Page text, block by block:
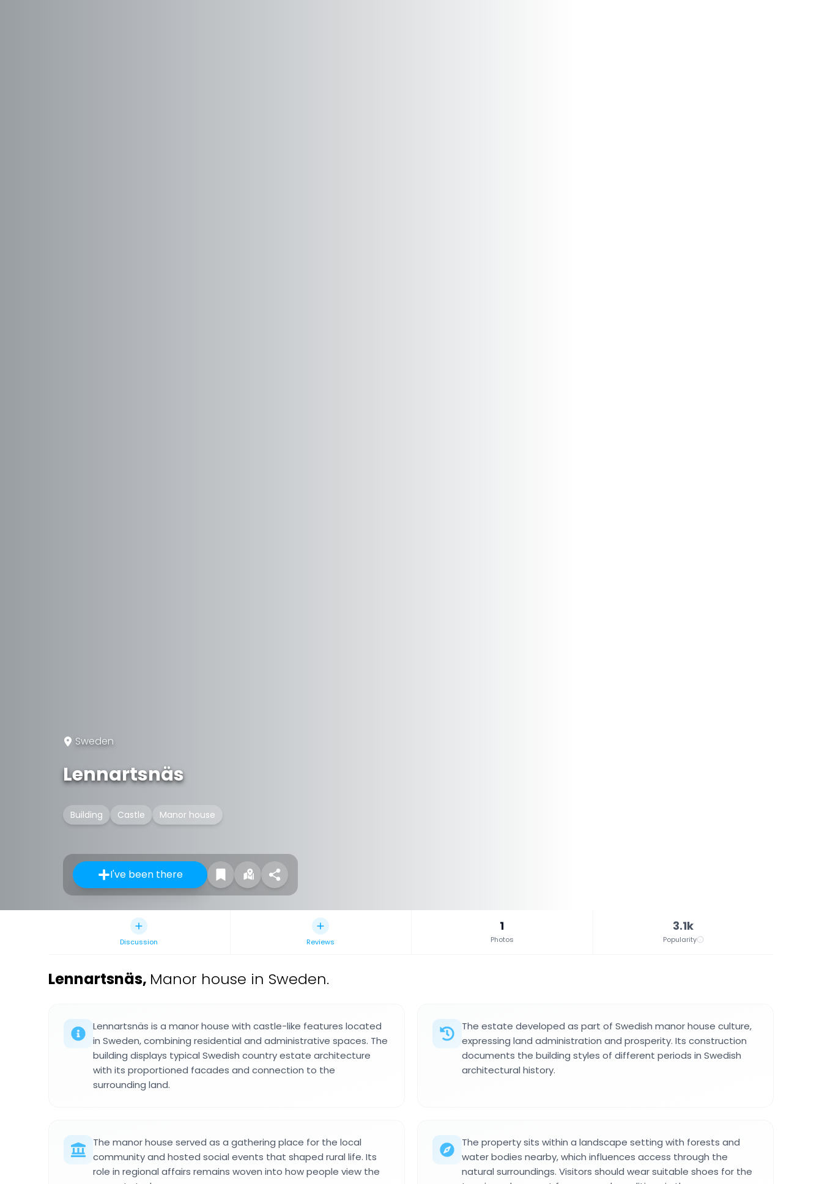
Sweden
Lennartsnäs
Building Castle Manor house
I've been there
Discussion Reviews
1
Photos
3.1k
Popularity
Lennartsnäs, Manor house in Sweden.
Lennartsnäs is a manor house with castle-like features located
in Sweden, combining residential and administrative spaces. The
building displays typical Swedish country estate architecture
with its proportioned facades and connection to the
surrounding land.
The estate developed as part of Swedish manor house culture,
expressing land administration and prosperity. Its construction
documents the building styles of different periods in Swedish
architectural history.
The manor house served as a gathering place for the local
community and hosted social events that shaped rural life. Its
role in regional affairs remains woven into how people view the
The property sits within a landscape setting with forests and
water bodies nearby, which influences access through the
natural surroundings. Visitors should wear suitable shoes for the